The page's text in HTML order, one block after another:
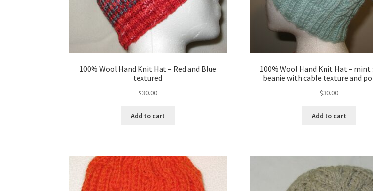
100% Wool Hand Knit Hat – Red and Blue
textured
$30.00
Add to cart
100% Wool Hand Knit Hat – mint
beanie with cable texture and
$30.00
Add to cart